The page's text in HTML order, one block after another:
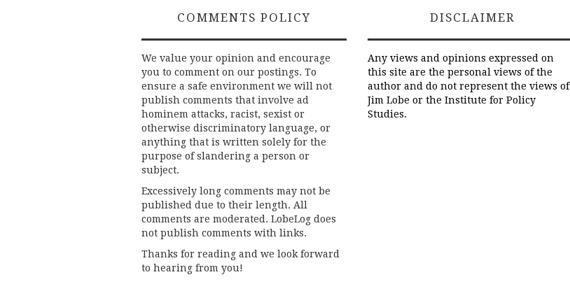
COMMENTS POLICY
We value your opinion and encourage
you to comment on our postings. To
ensure a safe environment we will not
publish comments that involve ad
hominem attacks, racist, sexist or
otherwise discriminatory language, or
anything that is written solely for the
purpose of slandering a person or
subject.
Excessively long comments may not be
published due to their length. All
comments are moderated. LobeLog does
not publish comments with links.
Thanks for reading and we look forward
to hearing from you!
DISCLAIMER
Any views and opinions expressed on
this site are the personal views of the
author and do not represent the views of
Jim Lobe or the Institute for Policy
Studies.